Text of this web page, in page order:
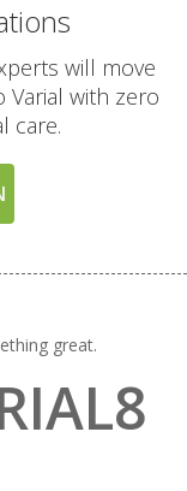
INCLUDED
will move
Varial with zero
care.
great.